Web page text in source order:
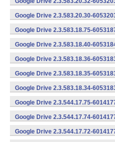
Google Drive 2.3.583.20.30-
Google Drive 2.3.583.18.75-
Google Drive 2.3.583.18.40-
Google Drive 2.3.583.18.36-
Google Drive 2.3.583.18.35-
Google Drive 2.3.583.18.34-
Google Drive 2.3.544.17.75-
Google Drive 2.3.544.17.74-
Google Drive 2.3.544.17.72-